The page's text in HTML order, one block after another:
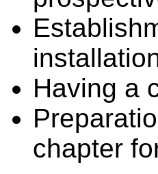
Having a
chapter